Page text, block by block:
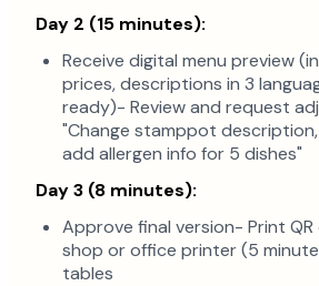
Day 2 (15 minutes):
Receive digital menu preview
prices, descriptions in 3
ready)- Review and request
"Change stamppot
add allergen info for 5 dishes"
Day 3 (8 minutes):
Approve final version- Print
shop or office printer (5
tables